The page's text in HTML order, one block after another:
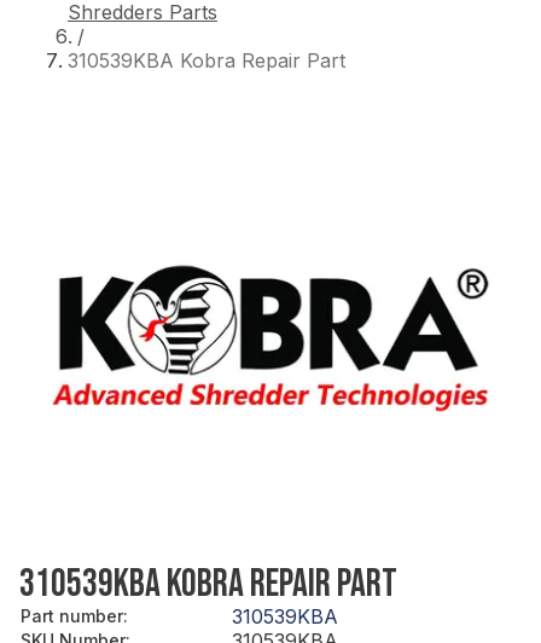
Shredders Parts
/
310539KBA Kobra Repair Part
310539KBA KOBRA REPAIR PART
Part number: 310539KBA